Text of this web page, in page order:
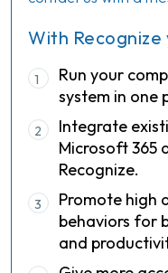
With
1
Run your
system in one
2
Integrate
Microsoft 365
Recognize.
3
Promote high
behaviors for
and